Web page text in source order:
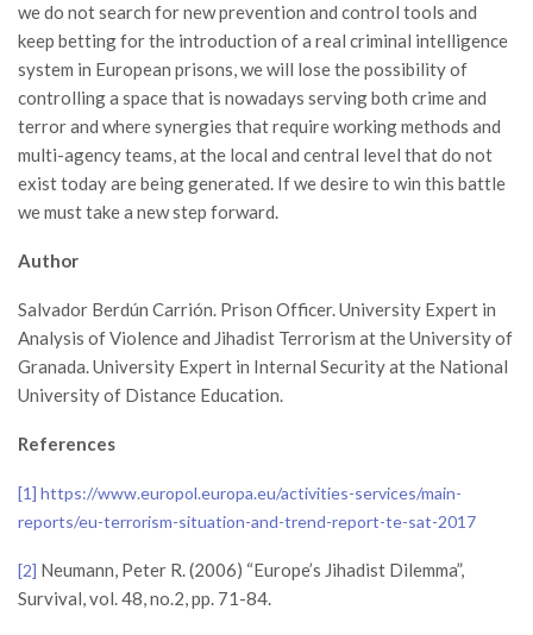
we do not search for new prevention and control tools and
keep betting for the introduction of a real criminal intelligence
system in European prisons, we will lose the possibility of
controlling a space that is nowadays serving both crime and
terror and where synergies that require working methods and
multi-agency teams, at the local and central level that do not
exist today are being generated. If we desire to win this battle
we must take a new step forward.
Author­
Salvador Berdún Carrión. Prison Officer. University Expert in
Analysis of Violence and Jihadist Terrorism at the University of
Granada. University Expert in Internal Security at the National
University of Distance Education.
References
[1] https://www.europol.europa.eu/activities-services/main-
reports/eu-terrorism-situation-and-trend-report-te-sat-2017
[2] Neumann, Peter R. (2006) “Europe’s Jihadist Dilemma”,
Survival, vol. 48, no.2, pp. 71-84.